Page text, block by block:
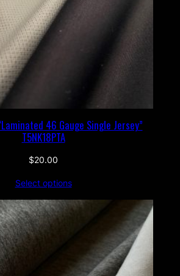
46 Gauge Single Jersey”
T5NK18PTA
$20.00
Select options